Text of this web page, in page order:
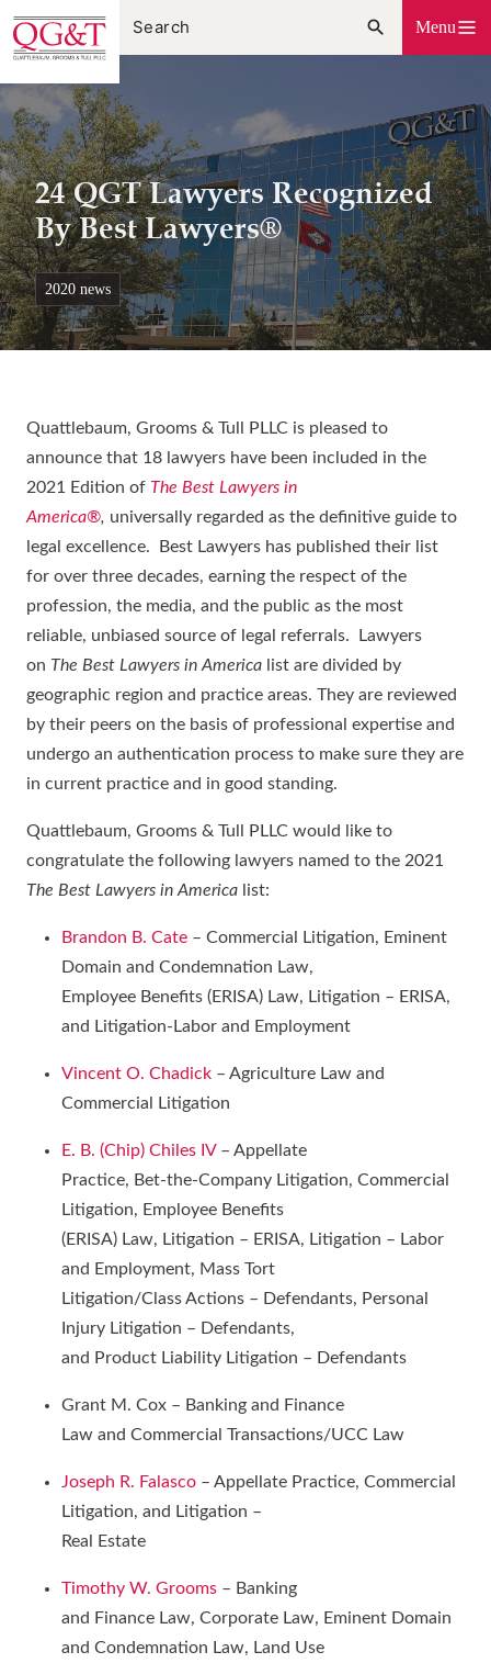
Skip
to
content
Menu
24 QGT Lawyers Recognized
By Best Lawyers®
2020 news
Quattlebaum, Grooms & Tull PLLC is pleased to
announce that 18 lawyers have been included in the
2021 Edition of The Best Lawyers in
America®, universally regarded as the definitive guide to
legal excellence. Best Lawyers has published their list
for over three decades, earning the respect of the
profession, the media, and the public as the most
reliable, unbiased source of legal referrals. Lawyers
on The Best Lawyers in America list are divided by
geographic region and practice areas. They are reviewed
by their peers on the basis of professional expertise and
undergo an authentication process to make sure they are
in current practice and in good standing.
Quattlebaum, Grooms & Tull PLLC would like to
congratulate the following lawyers named to the 2021
The Best Lawyers in America list:
Brandon B. Cate – Commercial Litigation, Eminent
Domain and Condemnation Law,
Employee Benefits (ERISA) Law, Litigation – ERISA,
and Litigation-Labor and Employment
Vincent O. Chadick – Agriculture Law and
Commercial Litigation
E. B. (Chip) Chiles IV– Appellate
Practice, Bet-the-Company Litigation, Commercial
Litigation, Employee Benefits
(ERISA) Law, Litigation – ERISA, Litigation – Labor
and Employment, Mass Tort
Litigation/Class Actions – Defendants, Personal
Injury Litigation – Defendants,
and Product Liability Litigation – Defendants
Grant M. Cox – Banking and Finance
Law and Commercial Transactions/UCC Law
Joseph R. Falasco – Appellate Practice, Commercial
Litigation, and Litigation –
Real Estate
Timothy W. Grooms – Banking
and Finance Law, Corporate Law, Eminent Domain
and Condemnation Law, Land Use